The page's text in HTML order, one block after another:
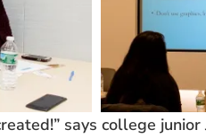
says college